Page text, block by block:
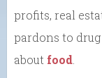
profits, real
pardons to
about food